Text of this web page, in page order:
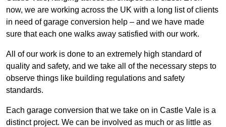
now, we are working across the UK with a long list of clients
in need of garage conversion help – and we have made
sure that each one walks away satisfied with our work.
All of our work is done to an extremely high standard of
quality and safety, and we take all of the necessary steps to
observe things like building regulations and safety
standards.
Each garage conversion that we take on in Castle Vale is a
distinct project. We can be involved as much or as little as